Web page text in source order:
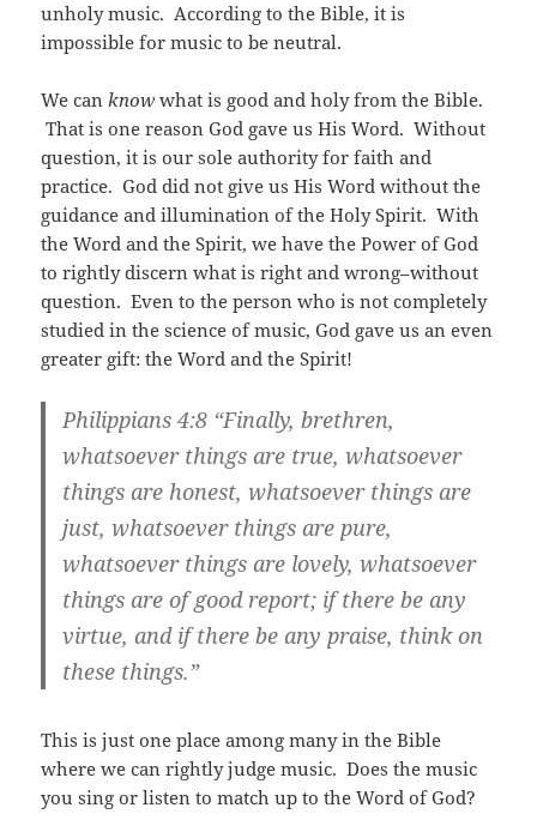
unholy music. According to the Bible, it is
impossible for music to be neutral.
We canknow what is good and holy from the Bible.
That is one reason God gave us His Word. Without
question, it is our sole authority for faith and
practice. God did not give us His Word without the
guidance and illumination of the Holy Spirit. With
the Word and the Spirit, we have the Power of God
to rightly discern what is right and wrong–without
question. Even to the person who is not completely
studied in the science of music, God gave us an even
greater gift: the Word and the Spirit!
Philippians 4:8 “Finally, brethren,
whatsoever things are true, whatsoever
things are honest, whatsoever things are
just, whatsoever things are pure,
whatsoever things are lovely, whatsoever
things are of good report; if there be any
virtue, and if there be any praise, think on
these things.”
This is just one place among many in the Bible
where we can rightly judge music. Does the music
you sing or listen to match up to the Word of God?